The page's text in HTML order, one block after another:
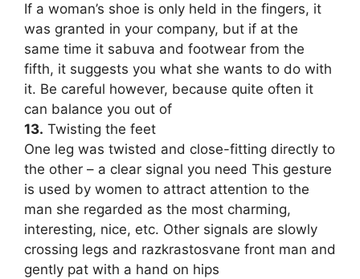
If a woman’s shoe is only held in the fingers, it
was granted in your company, but if at the
same time it sabuva and footwear from the
fifth, it suggests you what she wants to do with
it. Be careful however, because quite often it
can balance you out of
13. Twisting the feet
One leg was twisted and close-fitting directly to
the other – a clear signal you need This gesture
is used by women to attract attention to the
man she regarded as the most charming,
interesting, nice, etc. Other signals are slowly
crossing legs and razkrastosvane front man and
gently pat with a hand on hips